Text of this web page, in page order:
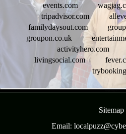
events.com
tripadvisor.com
familydaysout.com
groupon.co.uk
activityhero.com
livingsocial.com
Sitemap
Email: